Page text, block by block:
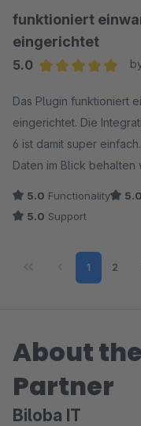
funktioniert
eingerichtet
5.0
Das Plugin funktioniert
eingerichtet. Die
6 ist damit super
Daten im Blick behalten
5.0 Functionality 5.0
5.0 Support
Page
1 Page
2
About
Partner
Biloba IT